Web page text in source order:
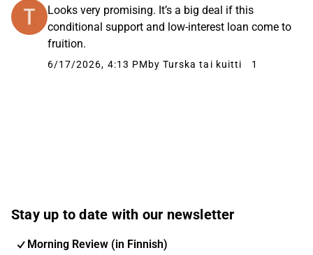
Looks very promising. It’s a big deal if this
conditional support and low-interest loan come to
fruition.
6/17/2026, 4:13 PM by Turska tai kuitti 1
Stay up to date with our newsletter
Morning Review (in Finnish)